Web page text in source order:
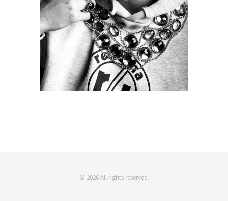
© 2026 All rights reserved.